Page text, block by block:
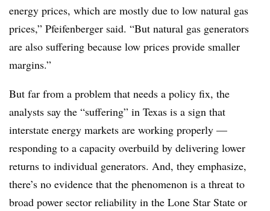
energy prices, which are mostly due to low natural gas
prices,” Pfeifenberger said. “But natural gas generators
are also suffering because low prices provide smaller
margins.”
But far from a problem that needs a policy fix, the
analysts say the “suffering” in Texas is a sign that
interstate energy markets are working properly —
responding to a capacity overbuild by delivering lower
returns to individual generators. And, they emphasize,
there’s no evidence that the phenomenon is a threat to
broad power sector reliability in the Lone Star State or